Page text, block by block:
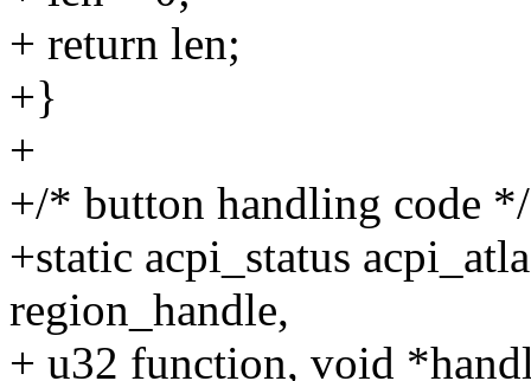
+ return len;
+}
+
+/* button handling code */
+static acpi_status
region_handle,
+ u32 function, void